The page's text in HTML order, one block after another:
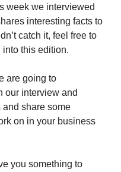
week we interviewed
interesting facts to
catch it, feel free to
into this edition.
are going to
our interview and
and share some
on in your business
you something to